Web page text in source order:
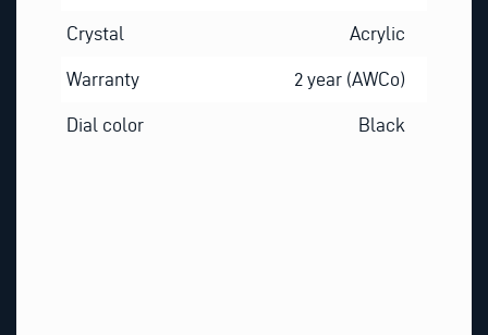
Crystal Acrylic
Warranty 2 year (AWCo)
Dial color Black